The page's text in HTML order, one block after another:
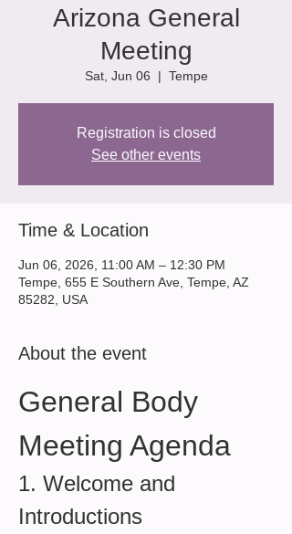
Arizona General
Meeting
Sat, Jun 06
  |
Tempe
Registration is closed
See other events
Time & Location
Jun 06, 2026, 11:00 AM – 12:30 PM
Tempe, 655 E Southern Ave, Tempe, AZ
85282, USA
About the event
General Body
Meeting Agenda
1. Welcome and
Introductions